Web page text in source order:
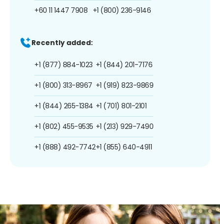
+60 11 1447 7908 +1 (800) 236-9146
Recently added:
+1 (877) 884-1023
+1 (800) 313-8967
+1 (844) 265-1384
+1 (802) 455-9535
+1 (888) 492-7742
+1 (844) 201-7176
+1 (919) 823-9869
+1 (701) 801-2101
+1 (213) 929-7490
+1 (855) 640-4911